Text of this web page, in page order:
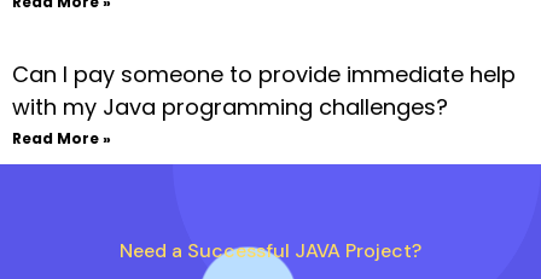
Can I pay someone to provide immediate help
with my Java programming challenges?
Read More »
Need a Successful JAVA Project?